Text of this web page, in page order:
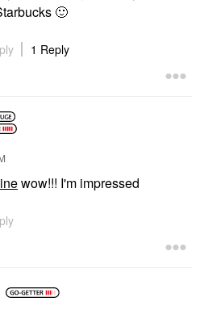
🙂
1 Reply
wow!!! I'm impressed